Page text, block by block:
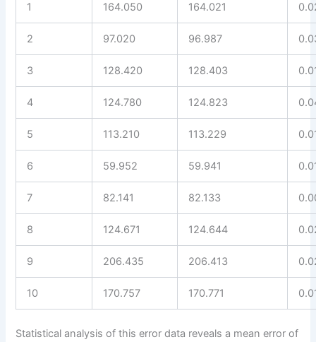
1 164.050 164.021
2 97.020 96.987
3 128.420 128.403
4 124.780 124.823
5 113.210 113.229
6 59.952 59.941
7 82.141 82.133
8 124.671 124.644
9 206.435 206.413
10 170.757 170.771
Statistical analysis of this error data reveals a mean error of